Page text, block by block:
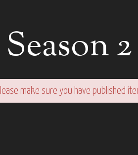
2
make sure you have published